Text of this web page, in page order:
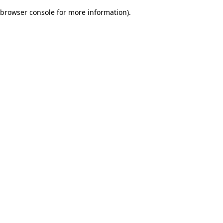
browser console for more information).